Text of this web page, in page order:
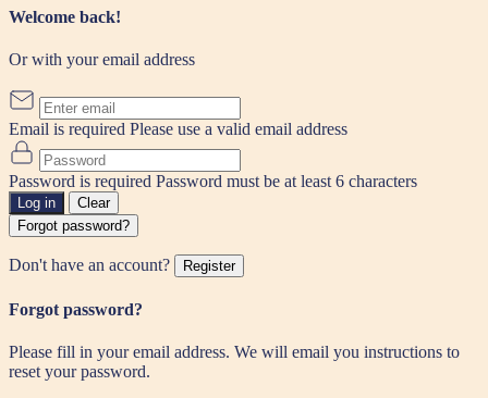
Welcome back!
Or with your email address
Email is required Please use a valid email address
Password is required Password must be at least 6 characters
Log in
Clear
Forgot password?
Don't have an account? Register
Forgot password?
Please fill in your email address. We will email you instructions to
reset your password.